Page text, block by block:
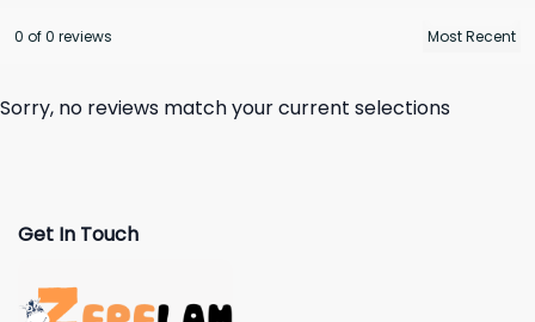
0 of 0 reviews
Sorry, no reviews match your current selections
Get In Touch